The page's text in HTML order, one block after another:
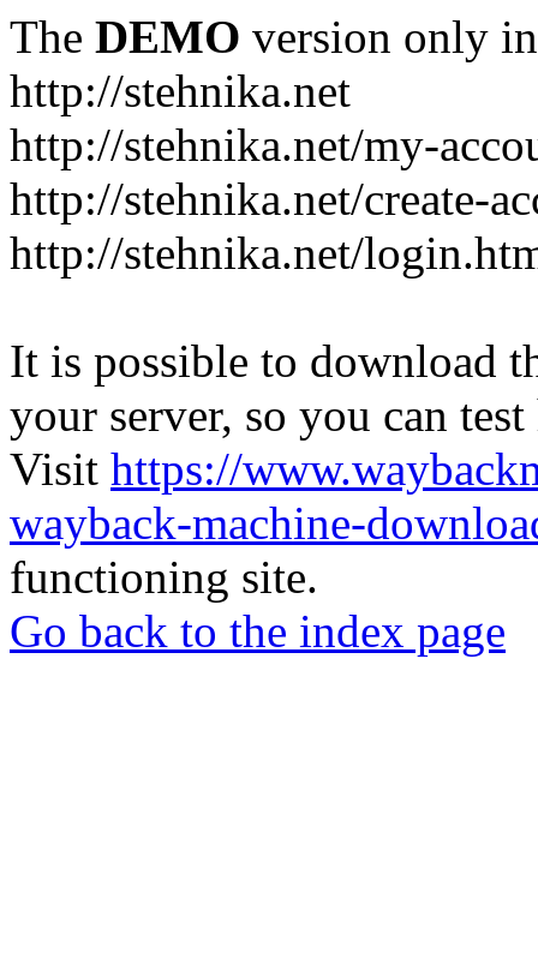
The DEMO version only
http://stehnika.net
http://stehnika.net/my-
http://stehnika.net/create-
http://stehnika.net/
It is possible to download
your server, so you can
Visit https://
wayback-machine-
functioning site.
Go back to the index page